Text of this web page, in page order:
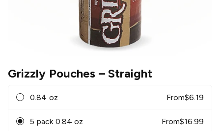
Grizzly Pouches– Straight
0.84 oz From$6.19
5 pack 0.84 oz From$16.99